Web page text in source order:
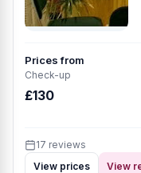
Prices from
Check-up
£130
17 reviews
View prices
View